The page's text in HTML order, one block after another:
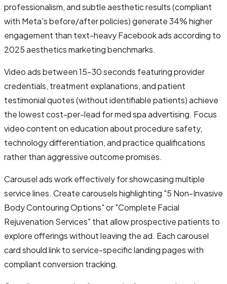
professionalism, and subtle aesthetic results (compliant
with Meta's before/after policies) generate 34% higher
engagement than text-heavy Facebook ads according to
2025 aesthetics marketing benchmarks.
Video ads between 15-30 seconds featuring provider
credentials, treatment explanations, and patient
testimonial quotes (without identifiable patients) achieve
the lowest cost-per-lead for med spa advertising. Focus
video content on education about procedure safety,
technology differentiation, and practice qualifications
rather than aggressive outcome promises.
Carousel ads work effectively for showcasing multiple
service lines. Create carousels highlighting "5 Non-Invasive
Body Contouring Options" or "Complete Facial
Rejuvenation Services" that allow prospective patients to
explore offerings without leaving the ad. Each carousel
card should link to service-specific landing pages with
compliant conversion tracking.